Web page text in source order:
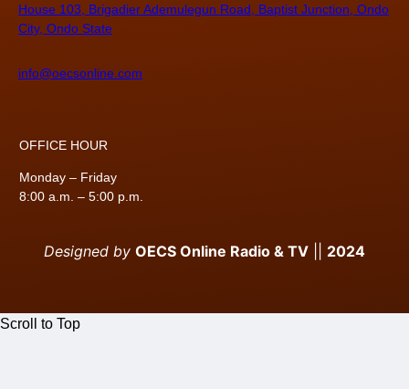
House 103, Brigadier Ademulegun Road, Baptist Junction, Ondo
City, Ondo State
info@oecsonline.com
OFFICE HOUR
Monday – Friday
8:00 a.m. – 5:00 p.m.
Designed by OECS Online Radio & TV 2024
Scroll to Top